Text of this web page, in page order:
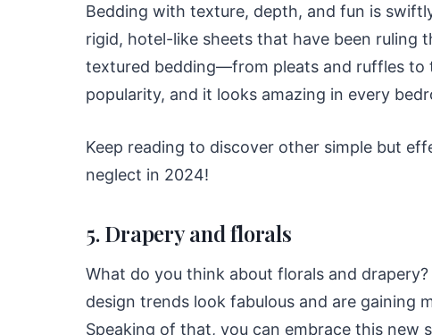
Bedding with texture, depth, and fun is
rigid, hotel-like sheets that have been ruling
textured bedding—from pleats and ruffles
popularity, and it looks amazing in every
Keep reading to discover other simple but
neglect in 2024!
5. Drapery and florals
What do you think about florals and
design trends look fabulous and are gaining
Speaking of that, you can embrace this new